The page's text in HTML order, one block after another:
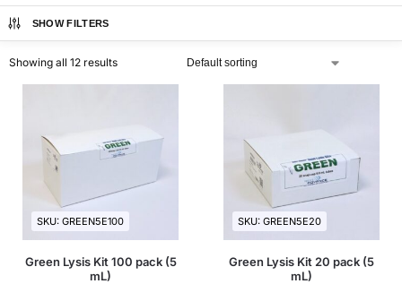
SHOW FILTERS
Showing all 12 results
SKU: GREEN5E100
Green Lysis Kit 100 pack (5
mL)
SKU: GREEN5E20
Green Lysis Kit 20 pack (5
mL)